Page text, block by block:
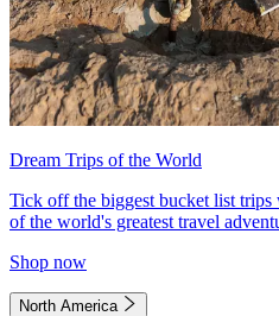
Dream Trips of the World
Tick off the biggest bucket list
of the world's greatest travel
Shop now
North America